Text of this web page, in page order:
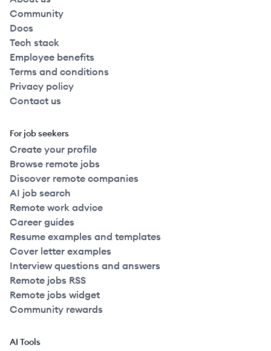
Community
Docs
Tech stack
Employee benefits
Terms and conditions
Privacy policy
Contact us
For job seekers
Create your profile
Browse remote jobs
Discover remote companies
AI job search
Remote work advice
Career guides
Resume examples and templates
Cover letter examples
Interview questions and answers
Remote jobs RSS
Remote jobs widget
Community rewards
AI Tools